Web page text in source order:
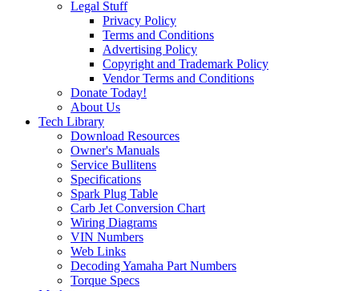
Legal Stuff
Privacy Policy
Terms and Conditions
Advertising Policy
Copyright and Trademark Policy
Vendor Terms and Conditions
Donate Today!
About Us
Tech Library
Download Resources
Owner's Manuals
Service Bullitens
Specifications
Spark Plug Table
Carb Jet Conversion Chart
Wiring Diagrams
VIN Numbers
Web Links
Decoding Yamaha Part Numbers
Torque Specs